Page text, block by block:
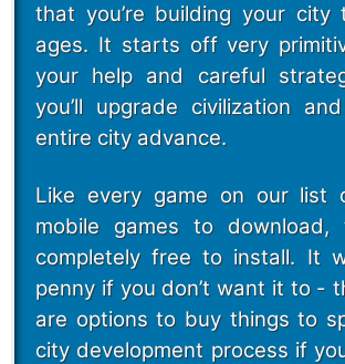
that you’re building your city
ages. It starts off very
your help and careful
you’ll upgrade civilization
entire city advance.
Like every game on our list
mobile games to
completely free to install. It
penny if you don’t want it to -
are options to buy things to
city development process if